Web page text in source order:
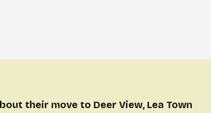
their move to Deer View, Lea Town